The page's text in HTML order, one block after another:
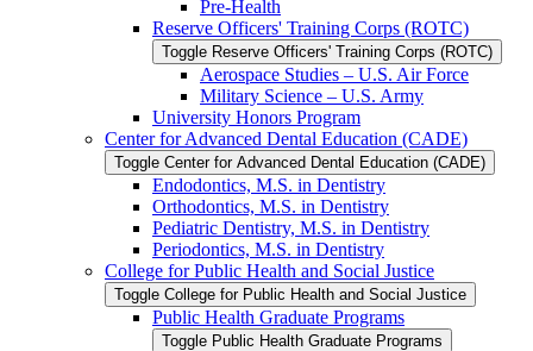
Pre-​Health
Reserve Officers' Training Corps (ROTC)
Toggle Reserve Officers' Training Corps (ROTC)
Aerospace Studies – U.S. Air Force
Military Science – U.S. Army
University Honors Program
Center for Advanced Dental Education (CADE)
Toggle Center for Advanced Dental Education (CADE)
Endodontics, M.S. in Dentistry
Orthodontics, M.S. in Dentistry
Pediatric Dentistry, M.S. in Dentistry
Periodontics, M.S. in Dentistry
College for Public Health and Social Justice
Toggle College for Public Health and Social Justice
Public Health Graduate Programs
Toggle Public Health Graduate Programs